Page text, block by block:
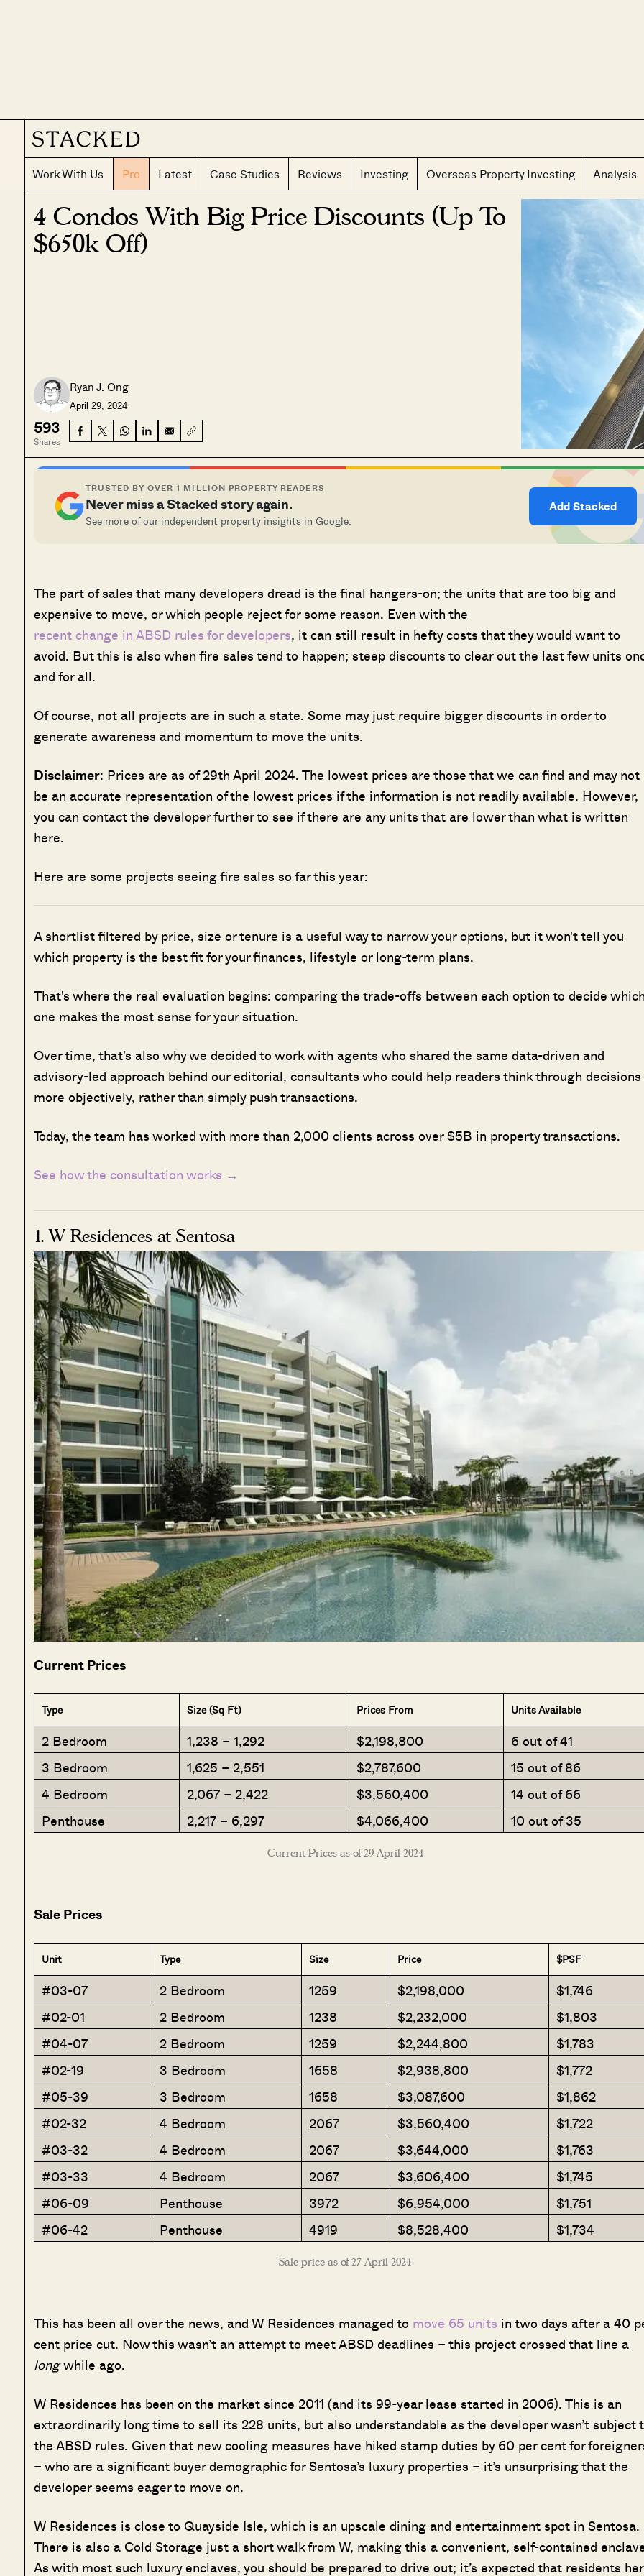
PRO ANALYSIS · 8 MIN Where HDB Flats Continue to Hold
Value Despite Ageing Leases
Work With Us Pro Latest Case Studies Reviews Investing Overseas Property Investing Analysis
4 Condos With Big Price Discounts (Up To
$650k Off)
Ryan J. Ong
April 29, 2024
593
Shares
TRUSTED BY OVER 1 MILLION PROPERTY READERS
Never miss a Stacked story again.
See more of our independent property insights in Google.
Add Stacked
The part of sales that many developers dread is the final hangers-on; the units that are too big and
expensive to move, or which people reject for some reason. Even with the
recent change in ABSD rules for developers, it can still result in hefty costs that they would want to
avoid. But this is also when fire sales tend to happen; steep discounts to clear out the last few units
and for all.
Of course, not all projects are in such a state. Some may just require bigger discounts in order to
generate awareness and momentum to move the units.
Disclaimer: Prices are as of 29th April 2024. The lowest prices are those that we can find and may not
be an accurate representation of the lowest prices if the information is not readily available. However,
you can contact the developer further to see if there are any units that are lower than what is written
here.
Here are some projects seeing fire sales so far this year:
A shortlist filtered by price, size or tenure is a useful way to narrow your options, but it won't tell you
which property is the best fit for your finances, lifestyle or long-term plans.
That's where the real evaluation begins: comparing the trade-offs between each option to decide
one makes the most sense for your situation.
Over time, that's also why we decided to work with agents who shared the same data-driven and
advisory-led approach behind our editorial, consultants who could help readers think through decisions
more objectively, rather than simply push transactions.
Today, the team has worked with more than 2,000 clients across over $5B in property transactions.
See how the consultation works →
1. W Residences at Sentosa
Current Prices
Type Size (Sq Ft) Prices From Units Available
2 Bedroom 1,238 – 1,292 $2,198,800
6 out of 41
3 Bedroom
1,625 – 2,551 $2,787,600
15 out of 86
4 Bedroom
2,067 – 2,422 $3,560,400
14 out of 66
Penthouse
2,217 – 6,297 $4,066,400 10 out of 35
Current Prices as of 29 April 2024
Sale Prices
Unit Type Size Price $PSF
#03-07 2 Bedroom 1259 $2,198,000
$1,746
#02-01
2 Bedroom 1238 $2,232,000
$1,803
#04-07
2 Bedroom 1259 $2,244,800
$1,783
#02-19
3 Bedroom 1658 $2,938,800
$1,772
#05-39
3 Bedroom 1658 $3,087,600
$1,862
#02-32
4 Bedroom 2067 $3,560,400
$1,722
#03-32
4 Bedroom 2067 $3,644,000
$1,763
#03-33
4 Bedroom 2067 $3,606,400
$1,745
#06-09
Penthouse 3972 $6,954,000
$1,751
#06-42
Penthouse 4919 $8,528,400 $1,734
Sale price as of 27 April 2024
This has been all over the news, and W Residences managed to move 65 units in two days after a 40
cent price cut. Now this wasn’t an attempt to meet ABSD deadlines – this project crossed that line a
longwhile ago.
W Residences has been on the market since 2011 (and its 99-year lease started in 2006). This is an
extraordinarily long time to sell its 228 units, but also understandable as the developer wasn’t subject
the ABSD rules. Given that new cooling measures have hiked stamp duties by 60 per cent for
– who are a significant buyer demographic for Sentosa’s luxury properties – it’s unsurprising that the
developer seems eager to move on.
W Residences is close to Quayside Isle, which is an upscale dining and entertainment spot in Sentosa.
There is also a Cold Storage just a short walk from W, making this a convenient, self-contained
As with most such luxury enclaves, you should be prepared to drive out; it’s expected that residents